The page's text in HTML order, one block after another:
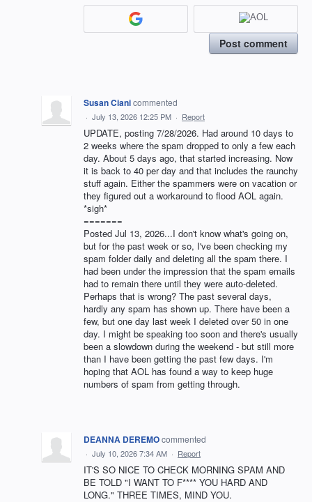
Post comment
Susan Cianicommented
· July 13, 2026 12:25 PM · Report
UPDATE, posting 7/28/2026. Had around 10 days to
2 weeks where the spam dropped to only a few each
day. About 5 days ago, that started increasing. Now
it is back to 40 per day and that includes the raunchy
stuff again. Either the spammers were on vacation or
they figured out a workaround to flood AOL again.
*sigh*
=======
Posted Jul 13, 2026...I don't know what's going on,
but for the past week or so, I've been checking my
spam folder daily and deleting all the spam there. I
had been under the impression that the spam emails
had to remain there until they were auto-deleted.
Perhaps that is wrong? The past several days,
hardly any spam has shown up. There have been a
few, but one day last week I deleted over 50 in one
day. I might be speaking too soon and there's usually
been a slowdown during the weekend - but still more
than I have been getting the past few days. I'm
hoping that AOL has found a way to keep huge
numbers of spam from getting through.
DEANNA DEREMOcommented
· July 10, 2026 7:34 AM · Report
IT'S SO NICE TO CHECK MORNING SPAM AND
BE TOLD "I WANT TO F**** YOU HARD AND
LONG." THREE TIMES, MIND YOU.